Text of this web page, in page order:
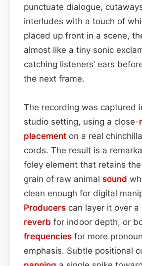
punctuate dialogue,
interludes with a touch of
placed up front in a scene,
almost like a tiny sonic
catching listeners’ ears
the next frame.
The recording was captured
studio setting, using a close-
placement on a real
cords. The result is a
foley element that retains
grain of raw animal sound
clean enough for digital
Producers can layer it over
reverb for indoor depth, or
frequencies for more
emphasis. Subtle positional